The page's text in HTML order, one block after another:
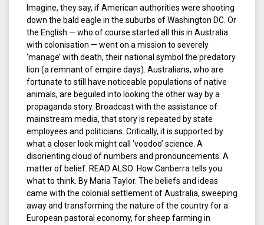
Imagine, they say, if American authorities were shooting
down the bald eagle in the suburbs of Washington DC. Or
the English — who of course started all this in Australia
with colonisation — went on a mission to severely
‘manage’ with death, their national symbol the predatory
lion (a remnant of empire days). Australians, who are
fortunate to still have noticeable populations of native
animals, are beguiled into looking the other way by a
propaganda story. Broadcast with the assistance of
mainstream media, that story is repeated by state
employees and politicians. Critically, it is supported by
what a closer look might call ‘voodoo’ science. A
disorienting cloud of numbers and pronouncements. A
matter of belief. READ ALSO: How Canberra tells you
what to think. By Maria Taylor. The beliefs and ideas
came with the colonial settlement of Australia, sweeping
away and transforming the nature of the country for a
European pastoral economy, for sheep farming in